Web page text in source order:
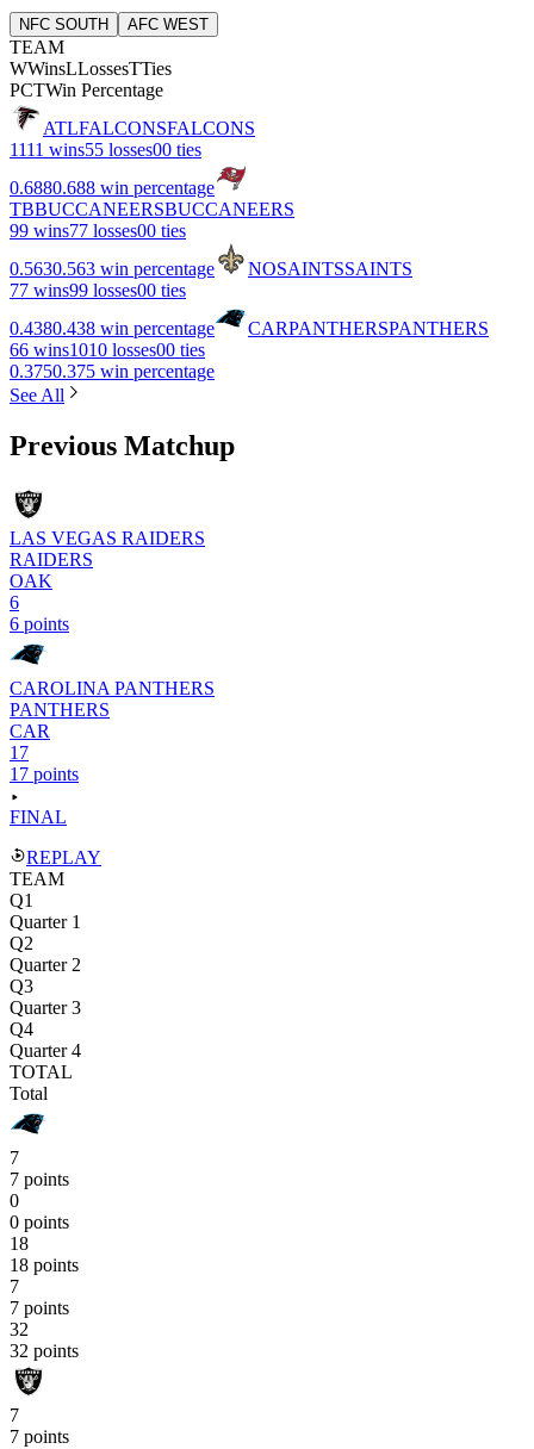
NFC SOUTH AFC WEST
TEAM
WWinsLLossesTTies
PCTWin Percentage
ATLFALCONSFALCONS
1111 wins55 losses00 ties
0.6880.688 win percentage
TBBUCCANEERSBUCCANEERS
99 wins77 losses00 ties
0.5630.563 win percentage NOSAINTSSAINTS
77 wins99 losses00 ties
0.4380.438 win percentage CARPANTHERSPANTHERS
66 wins1010 losses00 ties
0.3750.375 win percentage
See All
Previous Matchup
LAS VEGAS RAIDERS
RAIDERS
OAK
6
6 points
CAROLINA PANTHERS
PANTHERS
CAR
17
17 points
FINAL
REPLAY
TEAM
Q1
Quarter 1
Q2
Quarter 2
Q3
Quarter 3
Q4
Quarter 4
TOTAL
Total
7
7 points
0
0 points
18
18 points
7
7 points
32
32 points
7
7 points